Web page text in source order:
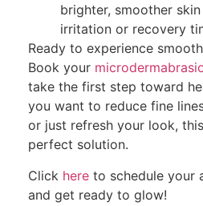
brighter, smoother
irritation or recovery
Ready to experience
Book your
take the first step toward
you want to reduce fine
or just refresh your look,
perfect solution.
Click here to schedule your
and get ready to glow!